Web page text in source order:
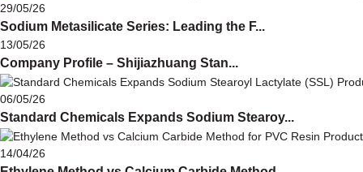
29/05/26
Sodium Metasilicate Series: Leading the F...
13/05/26
Company Profile – Shijiazhuang Stan...
06/05/26
Standard Chemicals Expands Sodium Stearoy...
14/04/26